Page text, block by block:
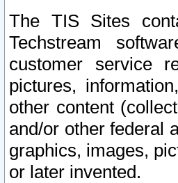
The TIS Sites
Techstream
customer service
pictures,
other content
and/or other federal
graphics, images,
or later invented.